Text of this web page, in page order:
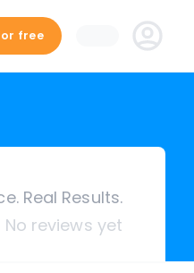
free
Real Results.
No reviews yet